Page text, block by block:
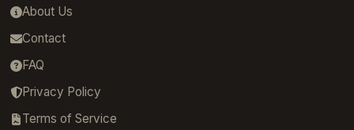
About Us
Contact
FAQ
Privacy Policy
Terms of Service